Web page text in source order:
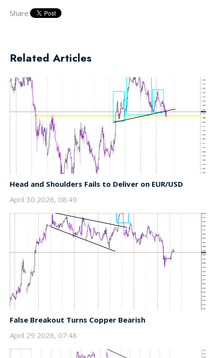
Share:
Related Articles
Head and Shoulders Fails to Deliver on EUR/USD
April 30 2026, 08:49
False Breakout Turns Copper Bearish
April 29 2026, 07:48